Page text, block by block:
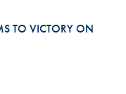
TO VICTORY ON